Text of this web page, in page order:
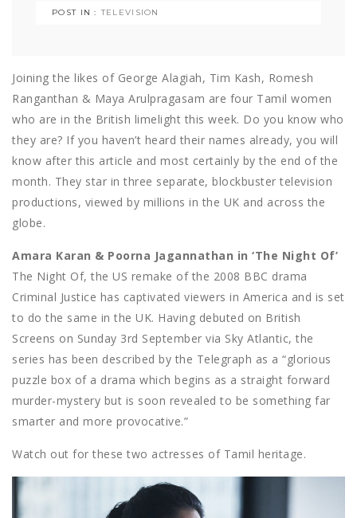
POST IN : TELEVISION
Joining the likes of George Alagiah, Tim Kash, Romesh
Ranganthan & Maya Arulpragasam are four Tamil women
who are in the British limelight this week. Do you know who
they are? If you haven’t heard their names already, you will
know after this article and most certainly by the end of the
month. They star in three separate, blockbuster television
productions, viewed by millions in the UK and across the
globe.
Amara Karan & Poorna Jagannathan in ‘The Night Of’
The Night Of, the US remake of the 2008 BBC drama
Criminal Justice has captivated viewers in America and is set
to do the same in the UK. Having debuted on British
Screens on Sunday 3rd September via Sky Atlantic, the
series has been described by the Telegraph as a “glorious
puzzle box of a drama which begins as a straight forward
murder-mystery but is soon revealed to be something far
smarter and more provocative.”
Watch out for these two actresses of Tamil heritage.